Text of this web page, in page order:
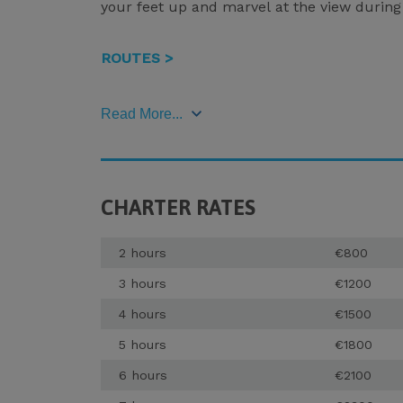
your feet up and marvel at the view
ROUTES >
Read More...
CHARTER RATES
2 hours €800
3 hours €1200
4 hours €1500
5 hours €1800
6 hours €2100